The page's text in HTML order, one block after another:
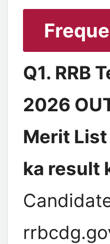
Q1. RRB
2026
Merit
ka result